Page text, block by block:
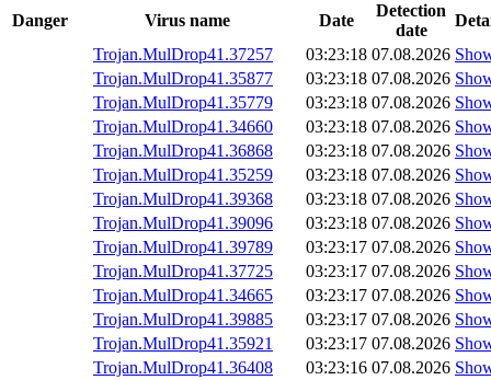
Danger Virus name Date
Detection
date
Trojan.MulDrop41.37257
03:23:18 07.08.2026
Trojan.MulDrop41.35877
03:23:18 07.08.2026
Trojan.MulDrop41.35779
03:23:18 07.08.2026
Trojan.MulDrop41.34660
03:23:18 07.08.2026
Trojan.MulDrop41.36868
03:23:18 07.08.2026
Trojan.MulDrop41.35259
03:23:18 07.08.2026
Trojan.MulDrop41.39368
03:23:18 07.08.2026
Trojan.MulDrop41.39096
03:23:18 07.08.2026
Trojan.MulDrop41.39789
03:23:17 07.08.2026
Trojan.MulDrop41.37725
03:23:17 07.08.2026
Trojan.MulDrop41.34665
03:23:17 07.08.2026
Trojan.MulDrop41.39885
03:23:17 07.08.2026
Trojan.MulDrop41.35921
03:23:17 07.08.2026
Trojan.MulDrop41.36408
03:23:16 07.08.2026